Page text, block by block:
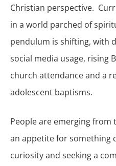
Christian perspective.
in a world parched of
pendulum is shifting, with
social media usage, rising
church attendance and a
adolescent baptisms.
People are emerging
an appetite for something
curiosity and seeking a